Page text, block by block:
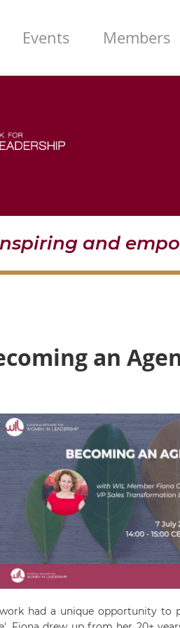
Events Members
and
an
had a unique opportunity to